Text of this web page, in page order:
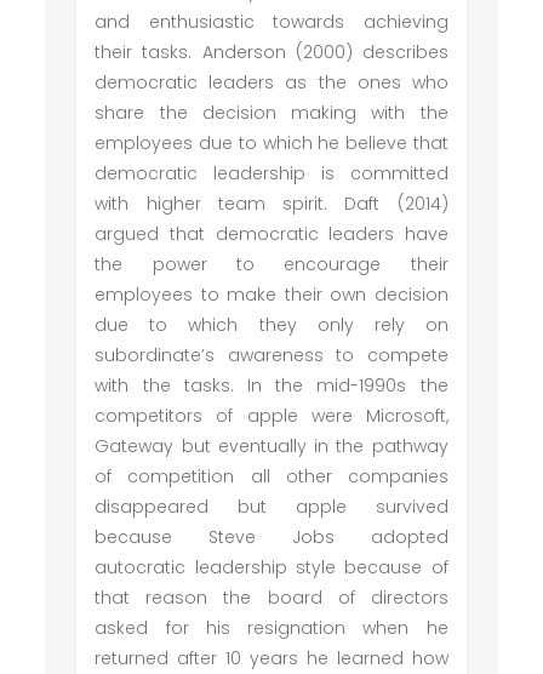
and enthusiastic towards achieving
their tasks. Anderson (2000) describes
democratic leaders as the ones who
share the decision making with the
employees due to which he believe that
democratic leadership is committed
with higher team spirit. Daft (2014)
argued that democratic leaders have
the power to encourage their
employees to make their own decision
due to which they only rely on
subordinate’s awareness to compete
with the tasks. In the mid-1990s the
competitors of apple were Microsoft,
Gateway but eventually in the pathway
of competition all other companies
disappeared but apple survived
because Steve Jobs adopted
autocratic leadership style because of
that reason the board of directors
asked for his resignation when he
returned after 10 years he learned how